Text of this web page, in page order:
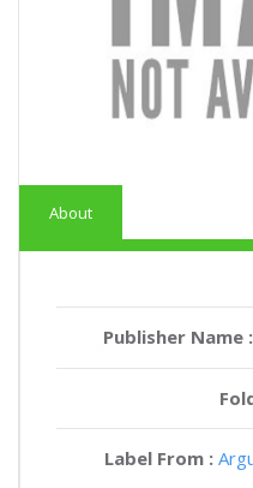
About
Publisher Name :
Label From :